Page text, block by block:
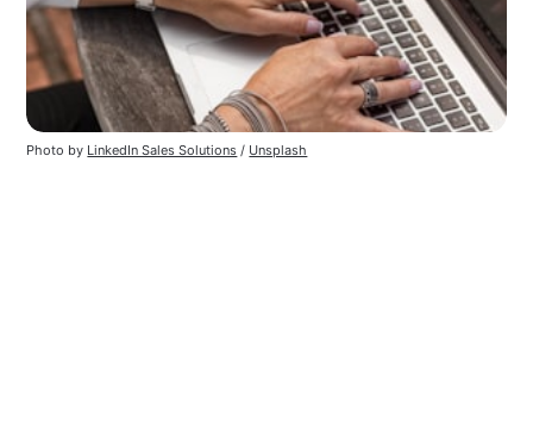
Photo by LinkedIn Sales Solutions / Unsplash